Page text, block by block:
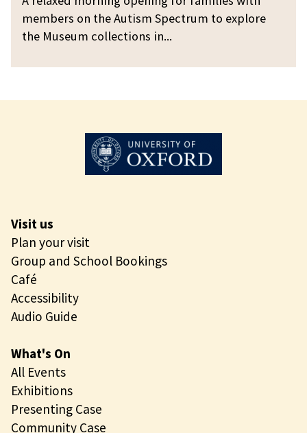
e
i
O
p
e
n
i
n
members on the Autism Spectrum to explore
the Museum collections in...
Visit us
Plan your visit
Group and School Bookings
Café
Accessibility
Audio Guide
What's On
All Events
Exhibitions
Presenting Case
Community Case